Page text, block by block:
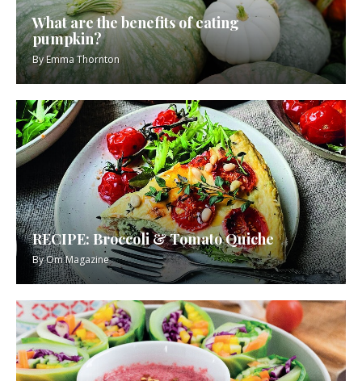
What are the benefits of eating
pumpkin?
ByEmma Thornton
RECIPE: Broccoli & Tomato Quiche
ByOm Magazine